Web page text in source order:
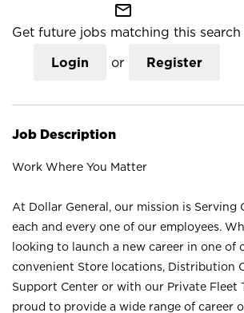
mail_outline
Get future jobs matching this search
Login or Register
Job Description
Work Where You Matter
At Dollar General, our mission is Serving
each and every one of our employees.
looking to launch a new career in one of
convenient Store locations, Distribution
Support Center or with our Private Fleet
proud to provide a wide range of career